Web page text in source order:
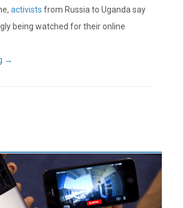
activists from Russia to Uganda say
being watched for their online
→